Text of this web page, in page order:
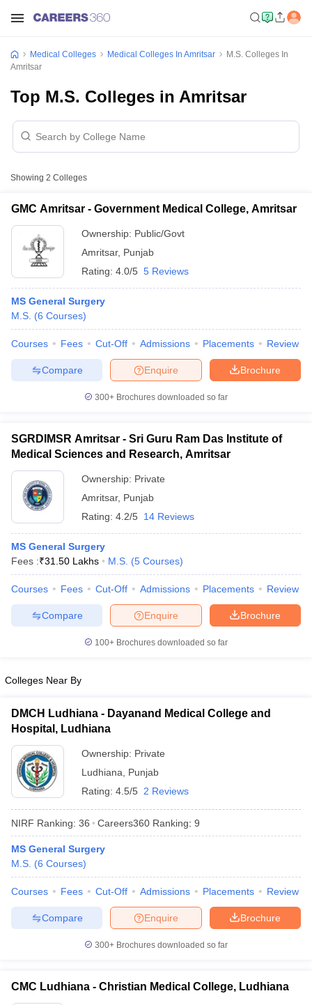
NEET PG Counselling
NEET MDS Cutoff
Cutoff
Nursing Fees StructureAIIMS BSc Nursing Result
in Bangalore Medical Colleges in Chennai
Medical Colleges in
Year Question Paper
Medical Colleges Medical Colleges In Amritsar
M.S. Colleges In
Amritsar
Top M.S. Colleges in Amritsar
Showing 2 Colleges
GMC Amritsar - Government Medical College, Amritsar
Ownership: Public/Govt
Amritsar, Punjab
Rating: 4.0/5 5 Reviews
MS General Surgery
M.S. (6 Courses)
Courses Fees Cut-Off Admissions Placements Review
Brochure
Enquire
Compare
300+ Brochures downloaded so far
SGRDIMSR Amritsar - Sri Guru Ram Das Institute of
Medical Sciences and Research, Amritsar
Ownership: Private
Amritsar, Punjab
Rating: 4.2/5 14 Reviews
MS General Surgery
Fees :₹31.50 Lakhs M.S. (5 Courses)
Courses Fees Cut-Off Admissions Placements Review
Brochure
Enquire
Compare
100+ Brochures downloaded so far
Colleges Near By
DMCH Ludhiana - Dayanand Medical College and
Hospital, Ludhiana
Ownership: Private
Ludhiana
Punjab
Rating: 4.5/5 2 Reviews
NIRF Ranking: 36 Careers360 Ranking: 9
MS General Surgery
M.S. (6 Courses)
Courses Fees Cut-Off Admissions Placements Review
Brochure
Enquire
Compare
300+ Brochures downloaded so far
CMC Ludhiana - Christian Medical College, Ludhiana